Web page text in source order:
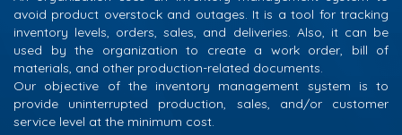
avoid product overstock and outages. It is a tool for tracking
inventory levels, orders, sales, and deliveries. Also, it can be
used by the organization to create a work order, bill of
materials, and other production-related documents.
Our objective of the inventory management system is to
provide uninterrupted production, sales, and/or customer
service level at the minimum cost.